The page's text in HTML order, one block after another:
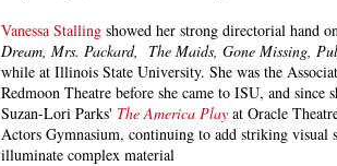
Vanessa Stalling showed her strong directorial hand
Dream, Mrs. Packard,
The Maids, Gone Missing,
while at Illinois State University. She was the
Redmoon Theatre before she came to ISU, and since
Suzan-Lori Parks' The America Play at Oracle
Actors Gymnasium, continuing to add striking visual
illuminate complex material